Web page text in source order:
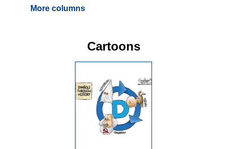
More columns
Cartoons